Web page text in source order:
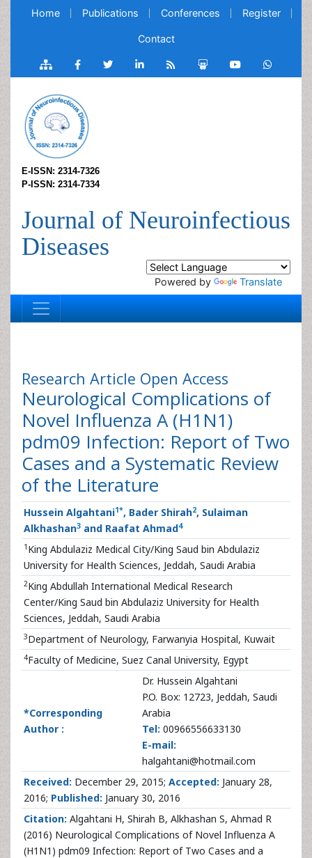
Home Publications Conferences Register
Contact
E-ISSN: 2314-7326
P-ISSN: 2314-7334
Journal of Neuroinfectious
Diseases
Powered by Translate
Research Article Open Access
Neurological Complications of
Novel Influenza A (H1N1)
pdm09 Infection: Report of Two
Cases and a Systematic Review
of the Literature
Hussein Algahtani1*, Bader Shirah2, Sulaiman
Alkhashan3 and Raafat Ahmad4
1 King Abdulaziz Medical City/King Saud bin Abdulaziz
University for Health Sciences, Jeddah, Saudi Arabia
2King Abdullah International Medical Research
Center/King Saud bin Abdulaziz University for Health
Sciences, Jeddah, Saudi Arabia
3Department of Neurology, Farwanyia Hospital, Kuwait
4Faculty of Medicine, Suez Canal University, Egypt
*Corresponding
Author :
Dr. Hussein Algahtani
P.O. Box: 12723, Jeddah, Saudi
Arabia
Tel: 00966556633130
E-mail:
halgahtani@hotmail.com
Received: December 29, 2015; Accepted: January 28,
2016; Published: January 30, 2016
Citation: Algahtani H, Shirah B, Alkhashan S, Ahmad R
(2016) Neurological Complications of Novel Influenza A
(H1N1) pdm09 Infection: Report of Two Cases and a